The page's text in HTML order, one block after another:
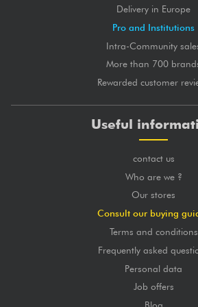
Delivery in Europe
Pro and Institutions
Intra-Community
More than 700
Rewarded customer
Useful
contact us
Who are we ?
Our stores
Consult our buying
Terms and conditions
Frequently asked
Personal data
Job offers